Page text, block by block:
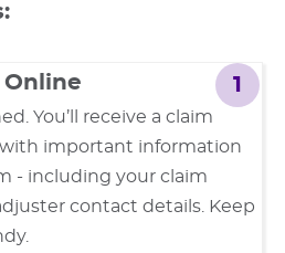
1
Online
You’ll receive a claim
important information
- including your claim
contact details. Keep